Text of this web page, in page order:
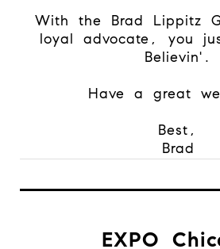
With the Brad Lippitz
loyal advocate, you
Believin'.
Have a great
Best,
Brad
EXPO